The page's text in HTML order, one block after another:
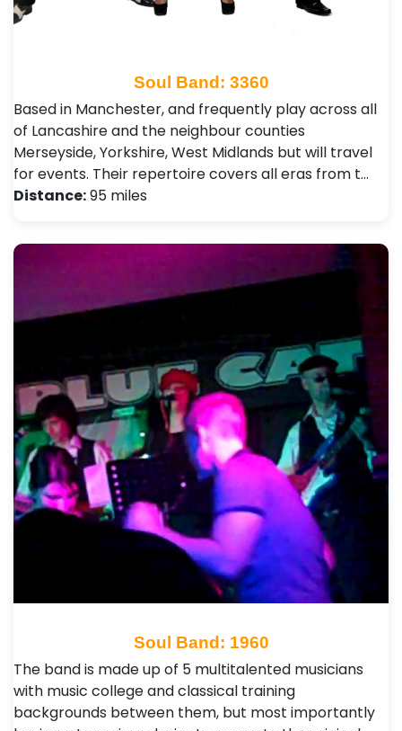
Soul Band: 3360
Based in Manchester, and frequently play across all
of Lancashire and the neighbour counties
Merseyside, Yorkshire, West Midlands but will travel
for events. Their repertoire covers all eras from t…
Distance:95 miles
Soul Band: 1960
The band is made up of 5 multitalented musicians
with music college and classical training
backgrounds between them, but most importantly